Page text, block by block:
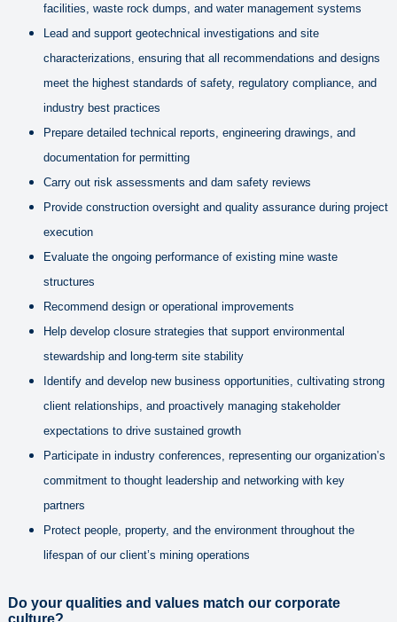
facilities, waste rock dumps, and water management systems
Lead and support geotechnical investigations and site
characterizations, ensuring that all recommendations and designs
meet the highest standards of safety, regulatory compliance, and
industry best practices
Prepare detailed technical reports, engineering drawings, and
documentation for permitting
Carry out risk assessments and dam safety reviews
Provide construction oversight and quality assurance during project
execution
Evaluate the ongoing performance of existing mine waste
structures
Recommend design or operational improvements
Help develop closure strategies that support environmental
stewardship and long-term site stability
Identify and develop new business opportunities, cultivating strong
client relationships, and proactively managing stakeholder
expectations to drive sustained growth
Participate in industry conferences, representing our organization’s
commitment to thought leadership and networking with key
partners
Protect people, property, and the environment throughout the
lifespan of our client’s mining operations
Do your qualities and values match our corporate
culture?